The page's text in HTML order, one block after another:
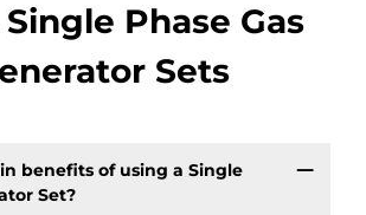
Phase Gas
Sets
benefits of using a Single
Set?